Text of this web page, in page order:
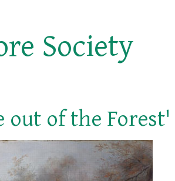
Society
out of the Forest'